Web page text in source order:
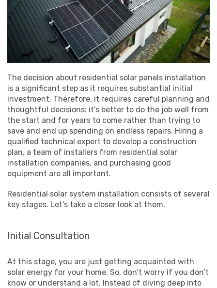
The decision about residential solar panels installation
is a significant step as it requires substantial initial
investment. Therefore, it requires careful planning and
thoughtful decisions: it’s better to do the job well from
the start and for years to come rather than trying to
save and end up spending on endless repairs. Hiring a
qualified technical expert to develop a construction
plan, a team of installers from residential solar
installation companies, and purchasing good
equipment are all important.
Residential solar system installation consists of several
key stages. Let’s take a closer look at them.
Initial Consultation
At this stage, you are just getting acquainted with
solar energy for your home. So, don’t worry if you don’t
know or understand a lot. Instead of diving deep into